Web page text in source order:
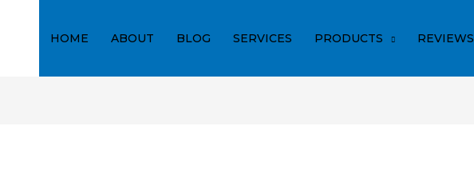
HOME ABOUT BLOG SERVICES PRODUCTS REVIEWS